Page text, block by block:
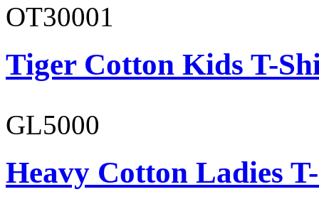
OT30001
Tiger Cotton Kids T-
GL5000
Heavy Cotton Ladies